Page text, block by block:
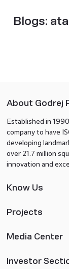
Blogs:
About Godrej
Established in
company to have
developing
over 21.7 million
innovation and
Know Us
Projects
Media Center
Investor